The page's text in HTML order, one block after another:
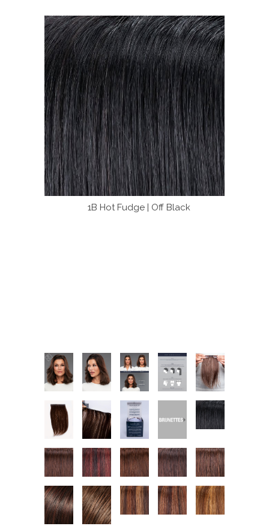
1B Hot Fudge | Off Black